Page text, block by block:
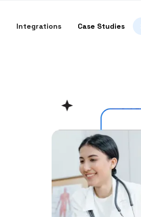
Integrations Case Studies